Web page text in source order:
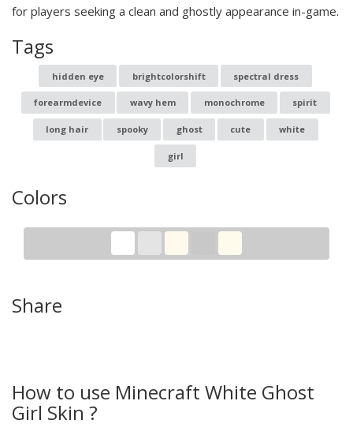
for players seeking a clean and ghostly appearance in-game.
Tags
hidden eye brightcolorshift spectral dress
forearmdevice wavy hem monochrome spirit
long hair spooky ghost cute white
girl
Colors
Share
How to use Minecraft White Ghost
Girl Skin ?